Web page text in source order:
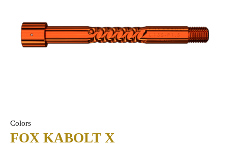
Colors
FOX KABOLT X